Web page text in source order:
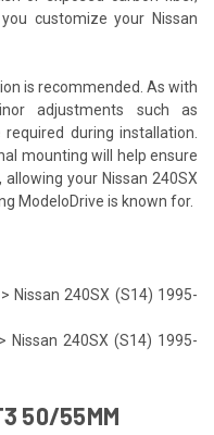
customize your Nissan
is recommended. As with
adjustments such as
during installation.
mounting will help ensure
your Nissan 240SX
ModeloDrive is known for.
Nissan 240SX (S14) 1995-
Nissan 240SX (S14) 1995-
50/55MM